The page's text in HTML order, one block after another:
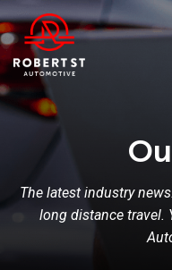
The latest industry
long distance travel.